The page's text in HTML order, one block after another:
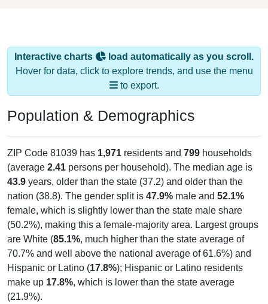
Interactive charts
load automatically as you scroll.
Hover for data, click to explore trends, and use the menu
to export.
Population & Demographics
ZIP Code 81039 has 1,971 residents and 799 households
(average 2.41 persons per household). The median age is
43.9 years, older than the state (37.2) and older than the
nation (38.8). The gender split is 47.9% male and 52.1%
female, which is slightly lower than the state male share
(50.2%), making this a female-majority area. Largest groups
are White (85.1%, much higher than the state average of
70.7% and well above the national average of 61.6%) and
Hispanic or Latino (17.8%); Hispanic or Latino residents
make up 17.8%, which is lower than the state average
(21.9%).